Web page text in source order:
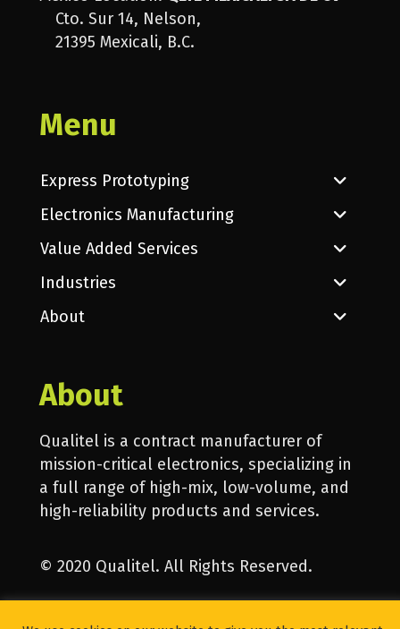
Cto. Sur 14, Nelson,
21395 Mexicali, B.C.
Menu
Express Prototyping
Electronics Manufacturing
Value Added Services
Industries
About
About
Qualitel is a contract manufacturer of
mission-critical electronics, specializing in
a full range of high-mix, low-volume, and
high-reliability products and services.
© 2020 Qualitel. All Rights Reserved.